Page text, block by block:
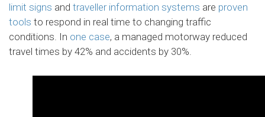
limit signs and traveller information systems are proven
tools to respond in real time to changing traffic
conditions. In one case, a managed motorway reduced
travel times by 42% and accidents by 30%.